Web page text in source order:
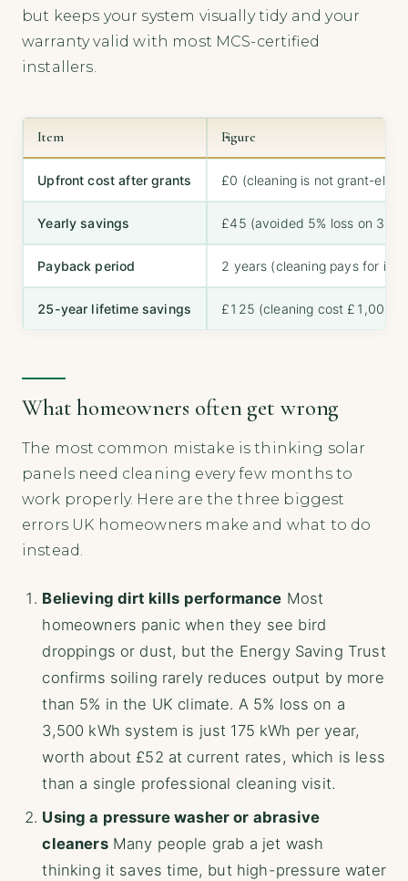
but keeps your system visually tidy and your
warranty valid with most MCS-certified
installers.
Item Figure
Upfront cost after grants £0 (cleaning is not grant-
Yearly savings £45 (avoided 5% loss on
Payback period 2 years (cleaning pays for
25-year lifetime savings £125 (cleaning cost £1,000
What homeowners often get wrong
The most common mistake is thinking solar
panels need cleaning every few months to
work properly. Here are the three biggest
errors UK homeowners make and what to do
instead.
Believing dirt kills performance Most
homeowners panic when they see bird
droppings or dust, but the Energy Saving Trust
confirms soiling rarely reduces output by more
than 5% in the UK climate. A 5% loss on a
3,500 kWh system is just 175 kWh per year,
worth about £52 at current rates, which is less
than a single professional cleaning visit.
Using a pressure washer or abrasive
cleanersMany people grab a jet wash
thinking it saves time, but high-pressure water